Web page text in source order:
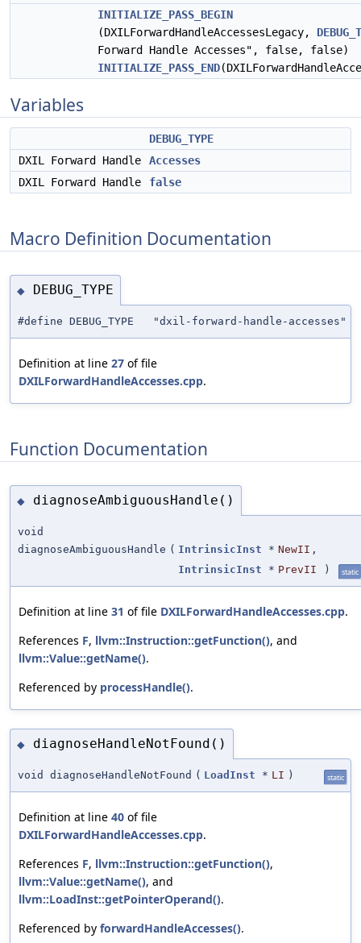
INITIALIZE_PASS_BEGIN
(DXILForwardHandleAccessesLegacy,
Forward Handle Accesses", false, false)
INITIALIZE_PASS_END
Variables
DEBUG_TYPE
DXIL Forward Handle
Accesses
DXIL Forward Handle
false
Macro Definition Documentation
◆ DEBUG_TYPE
#define DEBUG_TYPE "dxil-forward-handle-accesses"
Definition at line 27 of file
DXILForwardHandleAccesses.cpp.
Function Documentation
◆ diagnoseAmbiguousHandle()
void
diagnoseAmbiguousHandle ( IntrinsicInst * NewII ,
IntrinsicInst * PrevII ) static
Definition at line 31 of file DXILForwardHandleAccesses.cpp.
References F, llvm::Instruction::getFunction(), and
llvm::Value::getName().
Referenced by processHandle().
◆ diagnoseHandleNotFound()
void diagnoseHandleNotFound ( LoadInst * LI ) static
Definition at line 40 of file
DXILForwardHandleAccesses.cpp.
References F, llvm::Instruction::getFunction(),
llvm::Value::getName(), and
llvm::LoadInst::getPointerOperand().
Referenced by forwardHandleAccesses().